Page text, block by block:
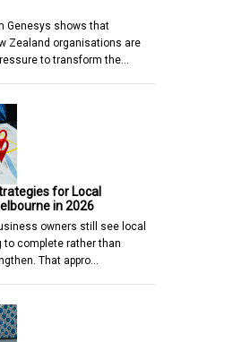
Genesys shows that
Zealand organisations are
to transform the…
for Local
in 2026
owners still see local
to complete rather than
That appro…